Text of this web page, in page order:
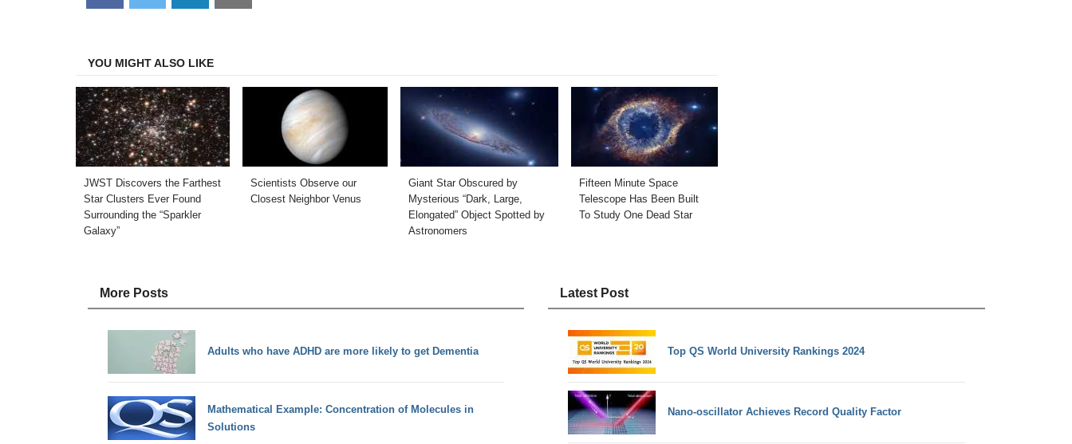
on
on
on
on
YOU MIGHT ALSO LIKE
JWST Discovers the Farthest
Star Clusters Ever Found
Surrounding the “Sparkler
Galaxy”
Scientists Observe our
Closest Neighbor Venus
Giant Star Obscured by
Mysterious “Dark, Large,
Elongated” Object Spotted by
Astronomers
Fifteen Minute Space
Telescope Has Been Built
To Study One Dead Star
More Posts
Adults who have ADHD are more likely to get Dementia
Mathematical Example: Concentration of Molecules in
Solutions
Latest Post
Top QS World University Rankings 2024
Nano-oscillator Achieves Record Quality Factor